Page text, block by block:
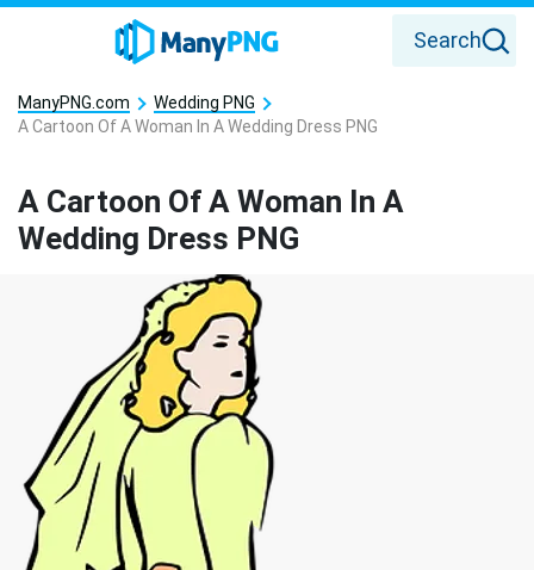
Search
ManyPNG.com
Wedding PNG
A Cartoon Of A Woman In A Wedding Dress PNG
A Cartoon Of A Woman In A
Wedding Dress PNG